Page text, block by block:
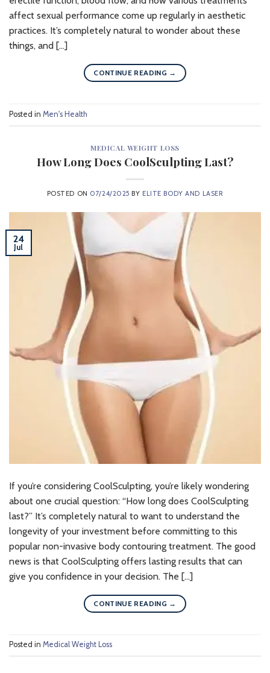
affect sexual performance come up regularly in aesthetic
practices. It’s completely natural to wonder about these
things, and […]
CONTINUE READING →
Posted in Men's Health
MEDICAL WEIGHT LOSS
How Long Does CoolSculpting Last?
POSTED ON 07/24/2025 BY ELITE BODY AND LASER
24
Jul
If you’re considering CoolSculpting, you’re likely wondering
about one crucial question: “How long does CoolSculpting
last?” It’s completely natural to want to understand the
longevity of your investment before committing to this
popular non-invasive body contouring treatment. The good
news is that CoolSculpting offers lasting results that can
give you confidence in your decision. The […]
CONTINUE READING →
Posted in Medical Weight Loss